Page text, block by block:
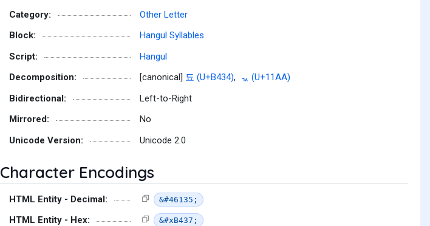
Category:
Other Letter
Block:
Hangul Syllables
Script:
Hangul
Decomposition:
[canonical] 됴 (U+B434),
ᆪ (U+11AA)
Bidirectional:
Left-to-Right
Mirrored:
No
Unicode Version:
Unicode 2.0
Character Encodings
HTML Entity - Decimal: &#46135;
HTML Entity - Hex: &#xB437;